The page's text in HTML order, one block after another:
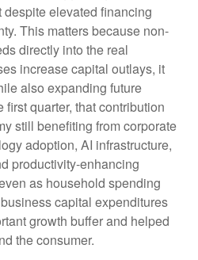
elevated financing
This matters because non-
directly into the real
increase capital outlays, it
also expanding future
first quarter, that contribution
still benefiting from corporate
adoption, AI infrastructure,
productivity-enhancing
as household spending
capital expenditures
growth buffer and helped
the consumer.